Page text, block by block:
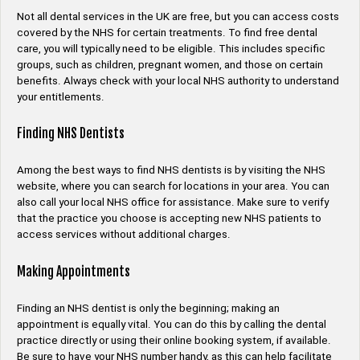
Not all dental services in the UK are free, but you can access costs
covered by the NHS for certain treatments. To find free dental
care, you will typically need to be eligible. This includes specific
groups, such as children, pregnant women, and those on certain
benefits. Always check with your local NHS authority to understand
your entitlements.
Finding NHS Dentists
Among the best ways to find NHS dentists is by visiting the NHS
website, where you can search for locations in your area. You can
also call your local NHS office for assistance. Make sure to verify
that the practice you choose is accepting new NHS patients to
access services without additional charges.
Making Appointments
Finding an NHS dentist is only the beginning; making an
appointment is equally vital. You can do this by calling the dental
practice directly or using their online booking system, if available.
Be sure to have your NHS number handy, as this can help facilitate